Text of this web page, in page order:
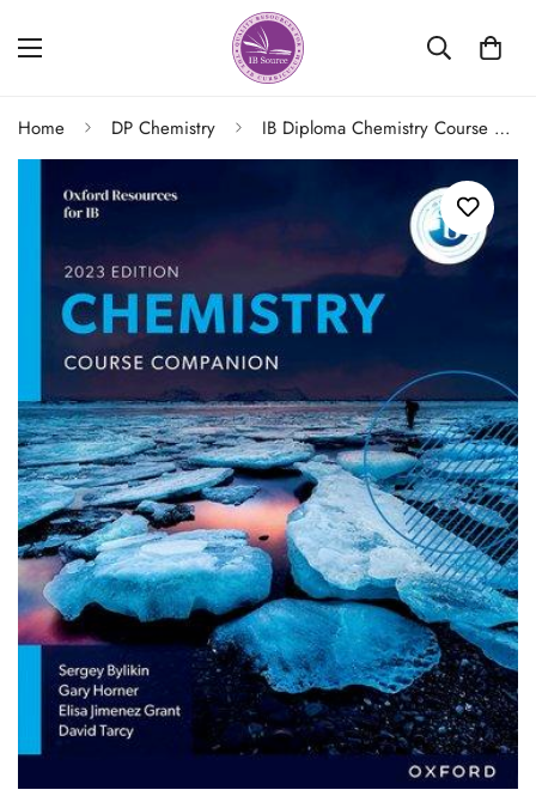
Home DP Chemistry IB Diploma Chemistry Course Companion